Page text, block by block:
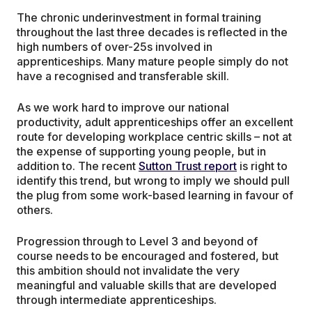
The chronic underinvestment in formal training
throughout the last three decades is reflected in the
high numbers of over-25s involved in
apprenticeships. Many mature people simply do not
have a recognised and transferable skill.
As we work hard to improve our national
productivity, adult apprenticeships offer an excellent
route for developing workplace centric skills – not at
the expense of supporting young people, but in
addition to. The recent Sutton Trust report is right to
identify this trend, but wrong to imply we should pull
the plug from some work-based learning in favour of
others.
Progression through to Level 3 and beyond of
course needs to be encouraged and fostered, but
this ambition should not invalidate the very
meaningful and valuable skills that are developed
through intermediate apprenticeships.